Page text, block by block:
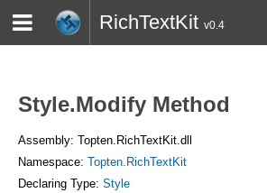
RichTextKit v0.4
Style.Modify Method
Assembly: Topten.RichTextKit.dll
Namespace: Topten.RichTextKit
Declaring Type: Style